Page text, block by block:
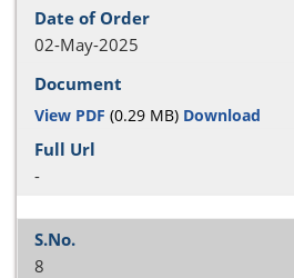
02-May-2025
View PDF (0.29 MB) Download
-
8